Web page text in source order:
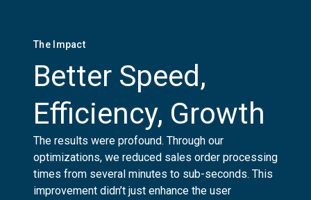
The Impact
Better Speed,
Efficiency, Growth
The results were profound. Through our
optimizations, we reduced sales order processing
times from several minutes to sub-seconds. This
improvement didn’t just enhance the user